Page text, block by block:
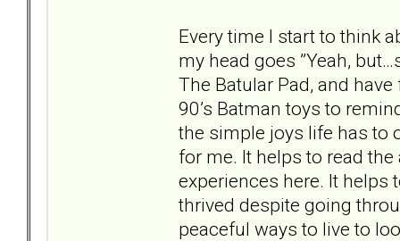
Every time I start to think
my head goes ”Yeah,
The Batular Pad, and
90’s Batman toys to
the simple joys life has to
for me. It helps to read
experiences here. It helps
thrived despite going
peaceful ways to live to